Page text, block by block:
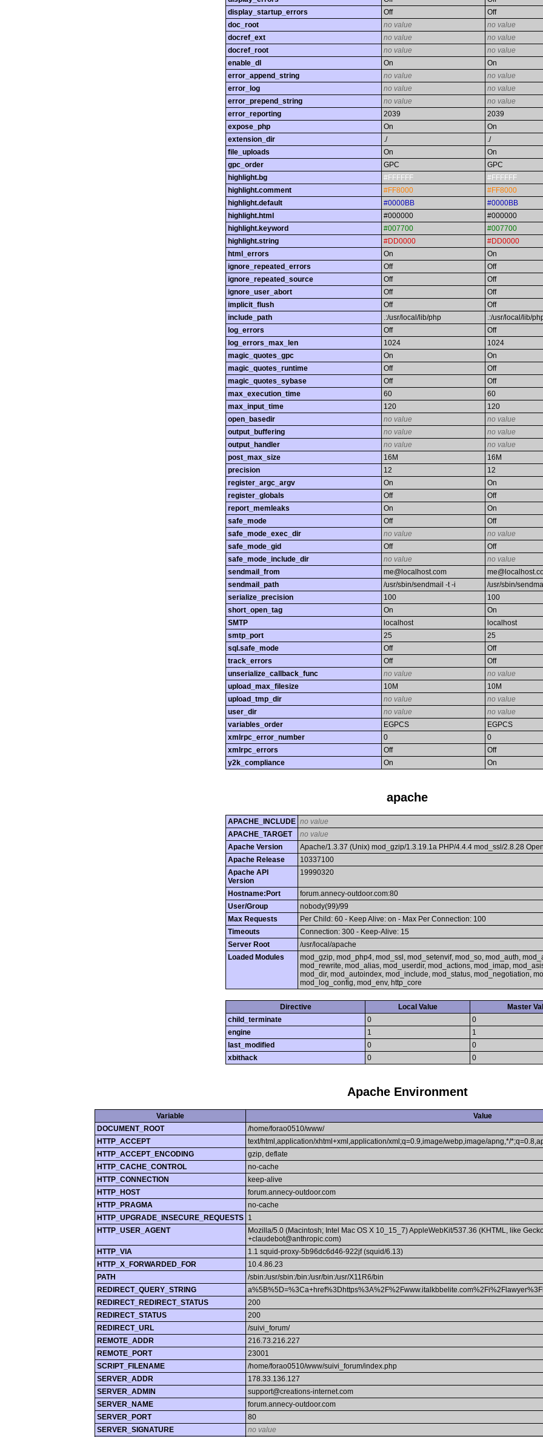
display_startup_errors
Off
Off
doc_root
no value
no value
docref_ext
no value
no value
docref_root
no value
no value
enable_dl
On
On
error_append_string
no value
no value
error_log
no value
no value
error_prepend_string
no value
no value
error_reporting
2039
2039
expose_php
On
On
extension_dir
./
./
file_uploads
On
On
gpc_order
GPC
GPC
highlight.bg
#FFFFFF
#FFFFFF
highlight.comment
#FF8000
#FF8000
highlight.default
#0000BB
#0000BB
highlight.html
#000000
#000000
highlight.keyword
#007700
#007700
highlight.string
#DD0000
#DD0000
html_errors
On
On
ignore_repeated_errors
Off
Off
ignore_repeated_source
Off
Off
ignore_user_abort
Off
Off
implicit_flush
Off
Off
include_path
.:/usr/local/lib/php
.:/usr/local/lib/
log_errors
Off
Off
log_errors_max_len
1024
1024
magic_quotes_gpc
On
On
magic_quotes_runtime
Off
Off
magic_quotes_sybase
Off
Off
max_execution_time
60
60
max_input_time
120
120
open_basedir
no value
no value
output_buffering
no value
no value
output_handler
no value
no value
post_max_size
16M
16M
precision
12
12
register_argc_argv
On
On
register_globals
Off
Off
report_memleaks
On
On
safe_mode
Off
Off
safe_mode_exec_dir
no value
no value
safe_mode_gid
Off
Off
safe_mode_include_dir
no value
no value
sendmail_from
me@localhost.com
sendmail_path
/usr/sbin/sendmail -t -i
/usr/sbin/
serialize_precision
100
100
short_open_tag
On
On
SMTP
localhost
localhost
smtp_port
25
25
sql.safe_mode
Off
Off
track_errors
Off
Off
unserialize_callback_func
no value
no value
upload_max_filesize
10M
10M
upload_tmp_dir
no value
no value
user_dir
no value
no value
variables_order
EGPCS
EGPCS
xmlrpc_error_number
0
0
xmlrpc_errors
Off
Off
y2k_compliance
On On
apache
APACHE_INCLUDE no value
APACHE_TARGET
no value
Apache Version
Apache/1.3.37 (Unix) mod_gzip/1.3.19.1a PHP/4.4.4 mod_ssl/2.8.28
Apache Release
10337100
Apache API
Version
19990320
Hostname:Port
forum.annecy-outdoor.com:80
User/Group
nobody(99)/99
Max Requests
Per Child: 60 - Keep Alive: on - Max Per Connection: 100
Timeouts
Connection: 300 - Keep-Alive: 15
Server Root
/usr/local/apache
Loaded Modules
mod_gzip, mod_php4, mod_ssl, mod_setenvif, mod_so, mod_auth,
mod_rewrite, mod_alias, mod_userdir, mod_actions, mod_imap,
mod_dir, mod_autoindex, mod_include, mod_status, mod_negotiation,
mod_log_config, mod_env, http_core
Directive Local Value
Master
child_terminate
0
0
engine
1
1
last_modified
0
0
xbithack
0 0
Apache Environment
Variable
Value
DOCUMENT_ROOT
/home/forao0510/www/
HTTP_ACCEPT
text/html,application/xhtml+xml,application/xml;q=0.9,image/webp,image/apng,*/
HTTP_ACCEPT_ENCODING
gzip, deflate
HTTP_CACHE_CONTROL
no-cache
HTTP_CONNECTION
keep-alive
HTTP_HOST
forum.annecy-outdoor.com
HTTP_PRAGMA
no-cache
HTTP_UPGRADE_INSECURE_REQUESTS 1
HTTP_USER_AGENT
Mozilla/5.0 (Macintosh; Intel Mac OS X 10_15_7) AppleWebKit/537.36 (KHTML, like
+claudebot@anthropic.com)
HTTP_VIA
1.1 squid-proxy-5b96dc6d46-922jf (squid/6.13)
HTTP_X_FORWARDED_FOR
10.4.86.23
PATH
/sbin:/usr/sbin:/bin:/usr/bin:/usr/X11R6/bin
REDIRECT_QUERY_STRING
REDIRECT_REDIRECT_STATUS
200
REDIRECT_STATUS
200
REDIRECT_URL
/suivi_forum/
REMOTE_ADDR
216.73.216.227
REMOTE_PORT
23001
SCRIPT_FILENAME
/home/forao0510/www/suivi_forum/index.php
SERVER_ADDR
178.33.136.127
SERVER_ADMIN
support@creations-internet.com
SERVER_NAME
forum.annecy-outdoor.com
SERVER_PORT
80
SERVER_SIGNATURE
no value